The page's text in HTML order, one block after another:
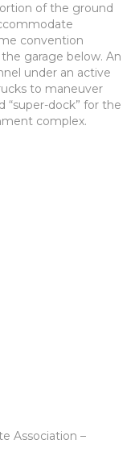
of the ground
convention
garage below. An
under an active
to maneuver
“super-dock” for the
complex.
Association –